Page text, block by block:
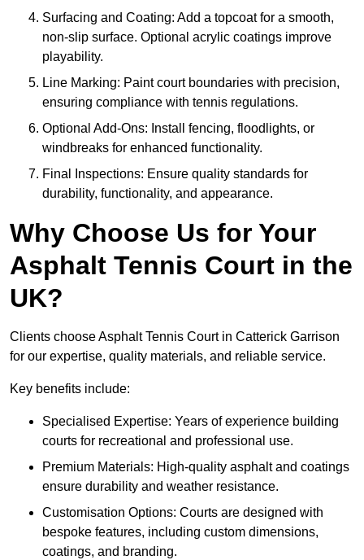
Surfacing and Coating: Add a topcoat for a smooth,
non-slip surface. Optional acrylic coatings improve
playability.
Line Marking: Paint court boundaries with precision,
ensuring compliance with tennis regulations.
Optional Add-Ons: Install fencing, floodlights, or
windbreaks for enhanced functionality.
Final Inspections: Ensure quality standards for
durability, functionality, and appearance.
Why Choose Us for Your
Asphalt Tennis Court in the
UK?
Clients choose Asphalt Tennis Court in Catterick Garrison
for our expertise, quality materials, and reliable service.
Key benefits include:
Specialised Expertise: Years of experience building
courts for recreational and professional use.
Premium Materials: High-quality asphalt and coatings
ensure durability and weather resistance.
Customisation Options: Courts are designed with
bespoke features, including custom dimensions,
coatings, and branding.